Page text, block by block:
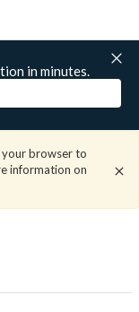
in minutes.
your browser to
information on